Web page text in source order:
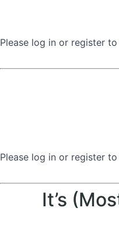
Please log in or register
Please log in or register
It’s